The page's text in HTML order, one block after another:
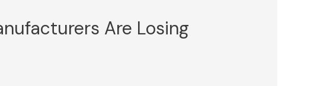
Are Losing